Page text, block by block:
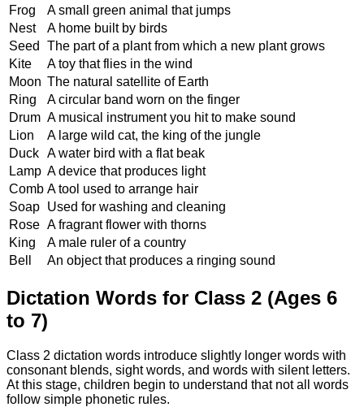
Frog
A small green animal that jumps
Nest
A home built by birds
Seed
The part of a plant from which a new plant grows
Kite
A toy that flies in the wind
Moon The natural satellite of Earth
Ring
A circular band worn on the finger
Drum A musical instrument you hit to make sound
Lion
A large wild cat, the king of the jungle
Duck A water bird with a flat beak
Lamp A device that produces light
Comb A tool used to arrange hair
Soap Used for washing and cleaning
Rose A fragrant flower with thorns
King
A male ruler of a country
Bell
An object that produces a ringing sound
Dictation Words for Class 2 (Ages 6
to 7)
Class 2 dictation words introduce slightly longer words with
consonant blends, sight words, and words with silent letters.
At this stage, children begin to understand that not all words
follow simple phonetic rules.